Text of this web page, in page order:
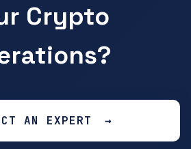
Crypto
AN EXPERT